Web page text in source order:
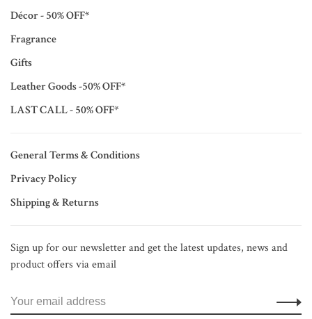
Décor - 50% OFF*
Fragrance
Gifts
Leather Goods -50% OFF*
LAST CALL - 50% OFF*
General Terms & Conditions
Privacy Policy
Shipping & Returns
Sign up for our newsletter and get the latest updates, news and
product offers via email